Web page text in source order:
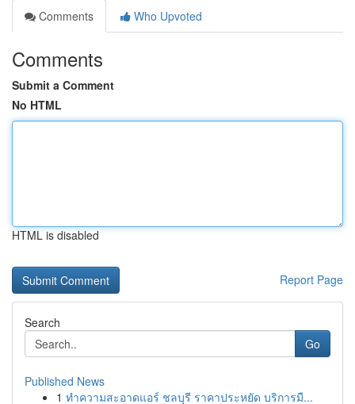
Comments
Who Upvoted
Comments
Submit a Comment
No HTML
HTML is disabled
Report Page
Search
Go
Published News
1 ทำความสะอาดแอร์ ชลบุรี ราคาประหยัด บริการมื...